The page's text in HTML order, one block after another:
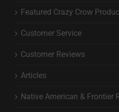
Featured Crazy Crow
Customer Service
Customer Reviews
Articles
Native American & Frontier